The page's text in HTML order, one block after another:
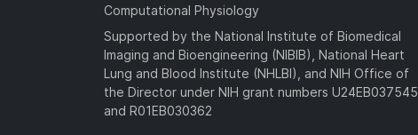
Computational Physiology
Supported by the National Institute of Biomedical
Imaging and Bioengineering (NIBIB), National Heart
Lung and Blood Institute (NHLBI), and NIH Office of
the Director under NIH grant numbers U24EB037545
and R01EB030362